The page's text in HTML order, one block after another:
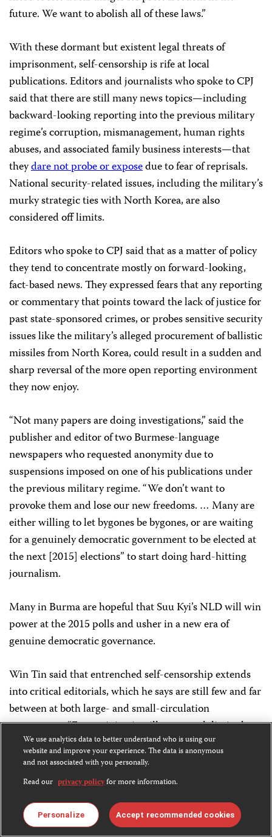
future. We want to abolish all of these laws.”
With these dormant but existent legal threats of
imprisonment, self-censorship is rife at local
publications. Editors and journalists who spoke to CPJ
said that there are still many news topics—including
backward-looking reporting into the previous military
regime’s corruption, mismanagement, human rights
abuses, and associated family business interests—that
theydare not probe or exposedue to fear of reprisals.
National security-related issues, including the military’s
murky strategic ties with North Korea, are also
considered off limits.
Editors who spoke to CPJ said that as a matter of policy
they tend to concentrate mostly on forward-looking,
fact-based news. They expressed fears that any reporting
or commentary that points toward the lack of justice for
past state-sponsored crimes, or probes sensitive security
issues like the military’s alleged procurement of ballistic
missiles from North Korea, could result in a sudden and
sharp reversal of the more open reporting environment
they now enjoy.
“Not many papers are doing investigations,” said the
publisher and editor of two Burmese-language
newspapers who requested anonymity due to
suspensions imposed on one of his publications under
the previous military regime. “We don’t want to
provoke them and lose our new freedoms. … Many are
either willing to let bygones be bygones, or are waiting
for a genuinely democratic government to be elected at
the next [2015] elections” to start doing hard-hitting
journalism.
Many in Burma are hopeful that Suu Kyi’s NLD will win
power at the 2015 polls and usher in a new era of
genuine democratic governance.
Win Tin said that entrenched self-censorship extends
into critical editorials, which he says are still few and far
between at both large- and small-circulation
newspapers. “Free opinion is still very much limited,
not because of the government’s restrictions, but
because journalists are still daunted to express their
ideas. That’s because we still have some mistrust about
We use analytics data to better understand who is using our
website and improve your experience. The data is anonymous
and not associated with you personally.
Read our privacy policyfor more information.
Personalize Accept recommended cookies